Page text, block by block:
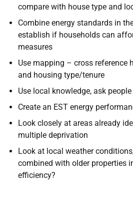
compare with house type and
Combine energy standards in
establish if households can
measures
Use mapping – cross reference
and housing type/tenure
Use local knowledge, ask people
Create an EST energy
Look closely at areas already
multiple deprivation
Look at local weather
combined with older properties
efficiency?